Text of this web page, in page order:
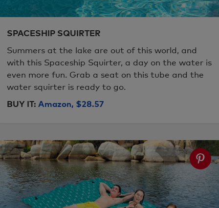
SPACESHIP SQUIRTER
Summers at the lake are out of this world, and
with this Spaceship Squirter, a day on the water is
even more fun. Grab a seat on this tube and the
water squirter is ready to go.
BUY IT: Amazon, $28.57